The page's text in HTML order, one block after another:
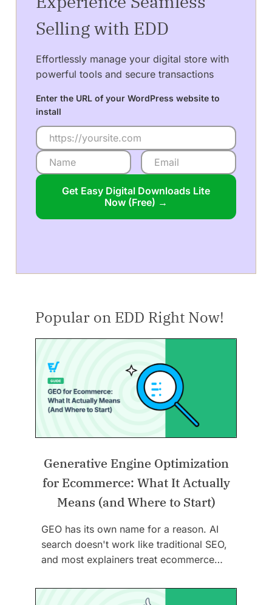
Selling with EDD
Effortlessly manage your digital store with
powerful tools and secure transactions
Enter the URL of your WordPress website to
install
Get Easy Digital Downloads Lite
Now (Free) →
Popular on EDD Right Now!
Generative Engine Optimization
for Ecommerce: What It Actually
Means (and Where to Start)
GEO has its own name for a reason. AI
search doesn't work like traditional SEO,
and most explainers treat ecommerce…